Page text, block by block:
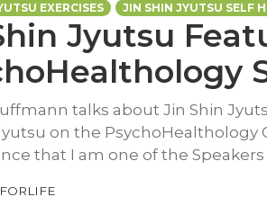
EXERCISES JIN SHIN JYUTSU SELF
Jyutsu
talks about Jin Shin
on the PsychoHealthology
that I am one of the Speakers